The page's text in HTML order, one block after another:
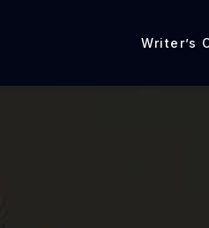
Writer’s